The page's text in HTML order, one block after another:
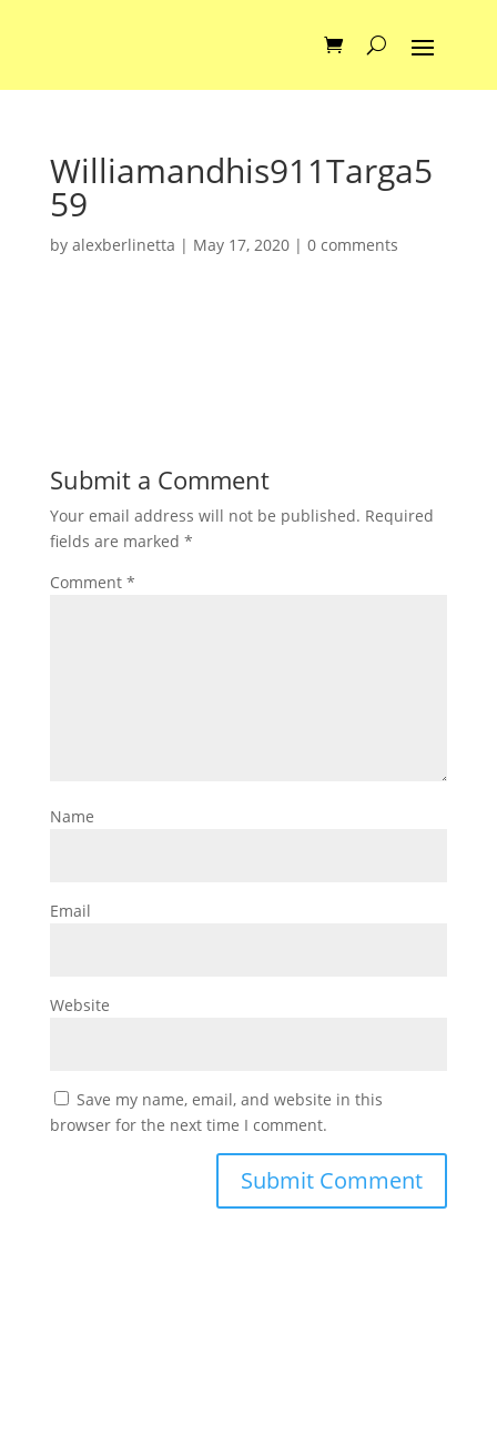
Williamandhis911Targa5
59
by alexberlinetta | May 17, 2020| 0 comments
Submit a Comment
Your email address will not be published. Required
fields are marked *
Comment *
Name
Email
Website
Save my name, email, and website in this
browser for the next time I comment.